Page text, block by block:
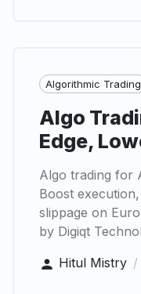
Algorithmic Trading
Algo
Edge,
Algo trading for
Boost
slippage on
by Digiqt
Hitul Mistry /